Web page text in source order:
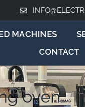
MACHINES
CONTACT
oven